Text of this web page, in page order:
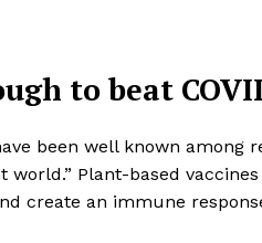
to beat
been well known among
Plant-based
create an immune